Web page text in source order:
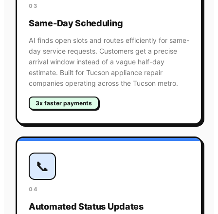
03
Same-Day Scheduling
AI finds open slots and routes efficiently for same-
day service requests. Customers get a precise
arrival window instead of a vague half-day
estimate. Built for Tucson appliance repair
companies operating across the Tucson metro.
3x faster payments
📞
04
Automated Status Updates